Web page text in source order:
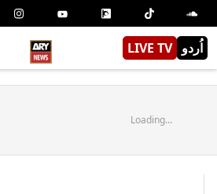
LIVE TV اُردو
Loading...